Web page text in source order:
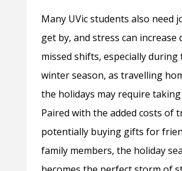
Many UVic students also need
get by, and stress can increase
missed shifts, especially during
winter season, as travelling
the holidays may require
Paired with the added costs of
potentially buying gifts for
family members, the holiday